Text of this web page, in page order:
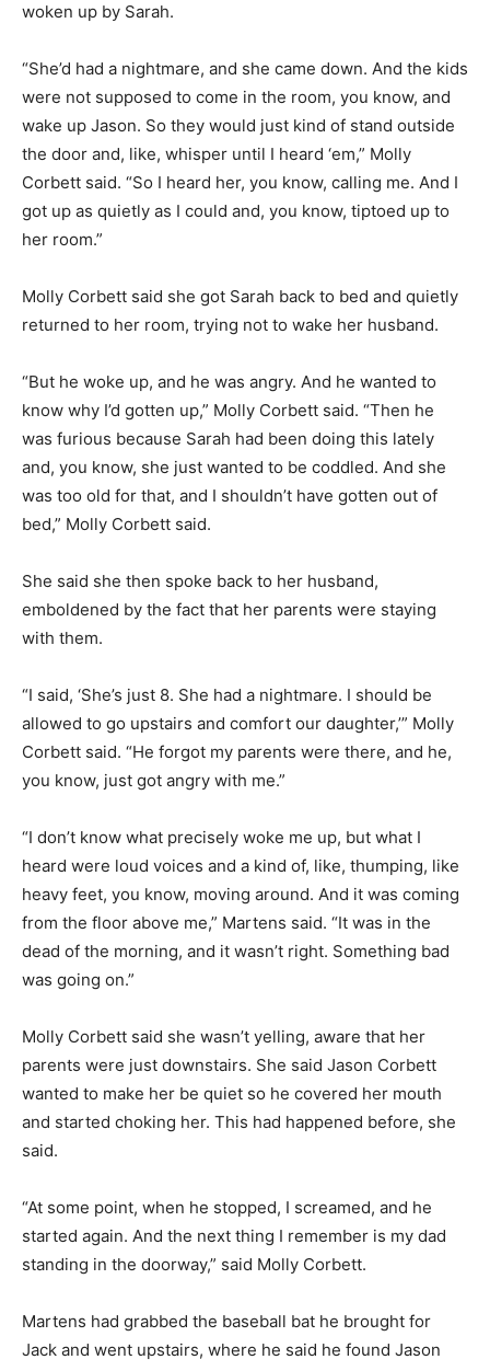
woken up by Sarah.
“She’d had a nightmare, and she came down. And the kids
were not supposed to come in the room, you know, and
wake up Jason. So they would just kind of stand outside
the door and, like, whisper until I heard ‘em,” Molly
Corbett said. “So I heard her, you know, calling me. And I
got up as quietly as I could and, you know, tiptoed up to
her room.”
Molly Corbett said she got Sarah back to bed and quietly
returned to her room, trying not to wake her husband.
“But he woke up, and he was angry. And he wanted to
know why I’d gotten up,” Molly Corbett said. “Then he
was furious because Sarah had been doing this lately
and, you know, she just wanted to be coddled. And she
was too old for that, and I shouldn’t have gotten out of
bed,” Molly Corbett said.
She said she then spoke back to her husband,
emboldened by the fact that her parents were staying
with them.
“I said, ‘She’s just 8. She had a nightmare. I should be
allowed to go upstairs and comfort our daughter,’” Molly
Corbett said. “He forgot my parents were there, and he,
you know, just got angry with me.”
“I don’t know what precisely woke me up, but what I
heard were loud voices and a kind of, like, thumping, like
heavy feet, you know, moving around. And it was coming
from the floor above me,” Martens said. “It was in the
dead of the morning, and it wasn’t right. Something bad
was going on.”
Molly Corbett said she wasn’t yelling, aware that her
parents were just downstairs. She said Jason Corbett
wanted to make her be quiet so he covered her mouth
and started choking her. This had happened before, she
said.
“At some point, when he stopped, I screamed, and he
started again. And the next thing I remember is my dad
standing in the doorway,” said Molly Corbett.
Martens had grabbed the baseball bat he brought for
Jack and went upstairs, where he said he found Jason